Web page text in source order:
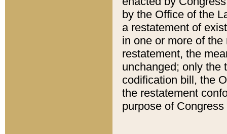
by the Office of the
a restatement of
in one or more of
restatement, the
unchanged; only the
codification bill, the
the restatement
purpose of